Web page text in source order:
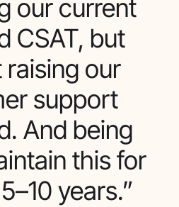
our current
CSAT, but
our
support
And being
this for
years.”